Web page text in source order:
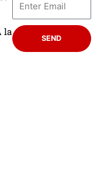
la
SEND